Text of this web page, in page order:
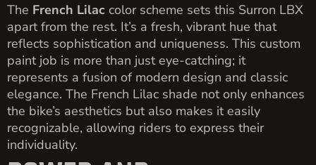
The French Lilac color scheme sets this Surron LBX
apart from the rest. It’s a fresh, vibrant hue that
reflects sophistication and uniqueness. This custom
paint job is more than just eye-catching; it
represents a fusion of modern design and classic
elegance. The French Lilac shade not only enhances
the bike’s aesthetics but also makes it easily
recognizable, allowing riders to express their
individuality.